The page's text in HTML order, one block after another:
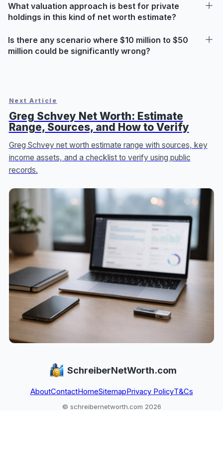
What valuation approach is best for private
holdings in this kind of net worth estimate?
Is there any scenario where $10 million to $50
million could be significantly wrong?
Next Article
Greg Schvey Net Worth: Estimate
Range, Sources, and How to Verify
Greg Schvey net worth estimate range with sources, key
income assets, and a checklist to verify using public
records.
SchreiberNetWorth.com
AboutContactHomeSitemap Privacy PolicyT&Cs
© schreibernetworth.com 2026